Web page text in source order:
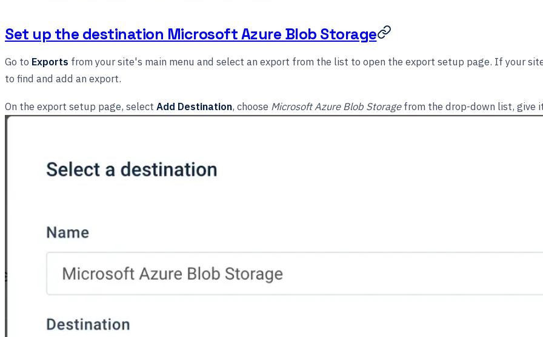
Set up the destination Microsoft Azure Blob Storage
Go to Exports from your site's main menu and select an export from the list to open the export setup page. If your
to find and add an export.
On the export setup page, select Add Destination, choose Microsoft Azure Blob Storagefrom the drop-down list, give